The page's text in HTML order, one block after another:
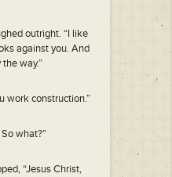
outright. “I like
against you. And
way.”
work construction.”
what?”
“Jesus Christ,